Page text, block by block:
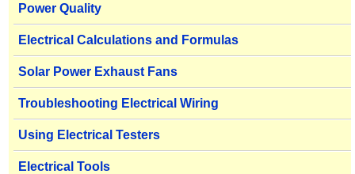
Power Quality
Electrical Calculations and Formulas
Solar Power Exhaust Fans
Troubleshooting Electrical Wiring
Using Electrical Testers
Electrical Tools